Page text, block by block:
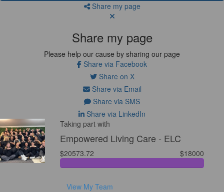
Share my page
Share my page
Please help our cause by sharing our page
Share via Facebook
Share on X
Share via Email
Share via SMS
Share via LinkedIn
Taking part with
Empowered Living Care - ELC
$20573.72 $18000
View My Team